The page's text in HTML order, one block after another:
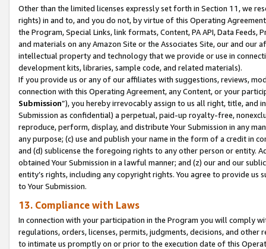
Other than the limited licenses expressly set forth in Section 11, we
rights) in and to, and you do not, by virtue of this Operating
the Program, Special Links, link formats, Content, PA API, Data
and materials on any Amazon Site or the Associates Site, our and our
intellectual property and technology that we provide or use in
development kits, libraries, sample code, and related materials).
If you provide us or any of our affiliates with suggestions, reviews,
connection with this Operating Agreement, any Content, or your
Submission”), you hereby irrevocably assign to us all right, title, and
Submission as confidential) a perpetual, paid-up royalty-free,
reproduce, perform, display, and distribute Your Submission in any
any purpose; (c) use and publish your name in the form of a credit in
and (d) sublicense the foregoing rights to any other person or entity.
obtained Your Submission in a lawful manner; and (z) our and our
entity’s rights, including any copyright rights. You agree to provide us
to Your Submission.
13. Compliance with Laws
In connection with your participation in the Program you will comply
regulations, orders, licenses, permits, judgments, decisions, and
to intimate us promptly on or prior to the execution date of this